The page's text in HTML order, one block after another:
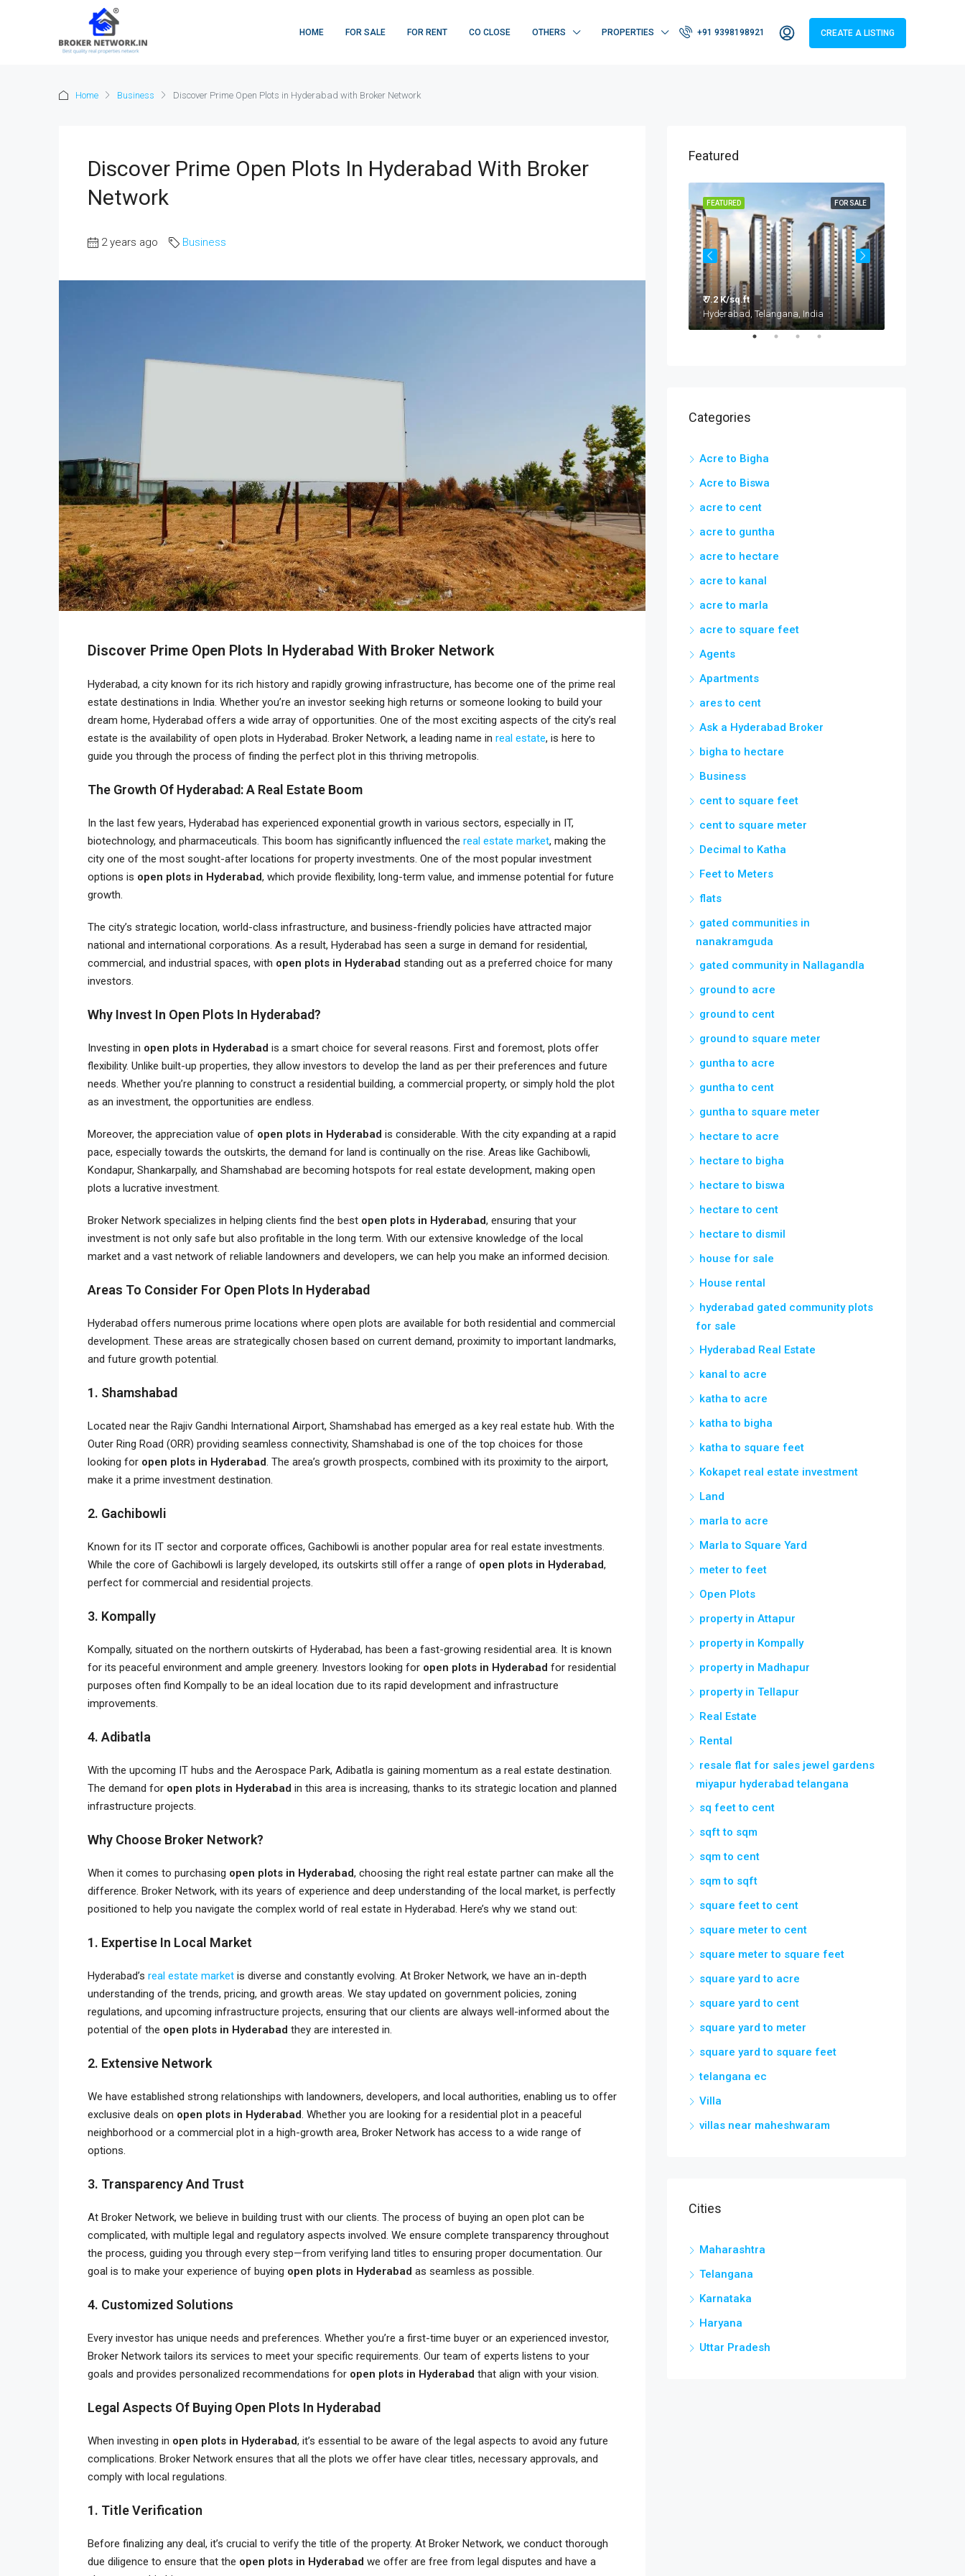
HOME FOR SALE FOR RENT CO CLOSE OTHERS PROPERTIES +91 9398198921 CREATE A LISTING
Home Business Discover Prime Open Plots in Hyderabad with Broker Network
Discover Prime Open Plots In Hyderabad With Broker
Network
2 years ago Business
Discover Prime Open Plots In Hyderabad With Broker Network
Hyderabad, a city known for its rich history and rapidly growing infrastructure, has become one of the prime real
estate destinations in India. Whether you’re an investor seeking high returns or someone looking to build your
dream home, Hyderabad offers a wide array of opportunities. One of the most exciting aspects of the city’s real
estate is the availability of open plots in Hyderabad. Broker Network, a leading name in real estate, is here to
guide you through the process of finding the perfect plot in this thriving metropolis.
The Growth Of Hyderabad: A Real Estate Boom
In the last few years, Hyderabad has experienced exponential growth in various sectors, especially in IT,
biotechnology, and pharmaceuticals. This boom has significantly influenced the real estate market, making the
city one of the most sought-after locations for property investments. One of the most popular investment
options is open plots in Hyderabad, which provide flexibility, long-term value, and immense potential for future
growth.
The city’s strategic location, world-class infrastructure, and business-friendly policies have attracted major
national and international corporations. As a result, Hyderabad has seen a surge in demand for residential,
commercial, and industrial spaces, with open plots in Hyderabad standing out as a preferred choice for many
investors.
Why Invest In Open Plots In Hyderabad?
Investing in open plots in Hyderabad is a smart choice for several reasons. First and foremost, plots offer
flexibility. Unlike built-up properties, they allow investors to develop the land as per their preferences and future
needs. Whether you’re planning to construct a residential building, a commercial property, or simply hold the plot
as an investment, the opportunities are endless.
Moreover, the appreciation value of open plots in Hyderabad is considerable. With the city expanding at a rapid
pace, especially towards the outskirts, the demand for land is continually on the rise. Areas like Gachibowli,
Kondapur, Shankarpally, and Shamshabad are becoming hotspots for real estate development, making open
plots a lucrative investment.
Broker Network specializes in helping clients find the best open plots in Hyderabad, ensuring that your
investment is not only safe but also profitable in the long term. With our extensive knowledge of the local
market and a vast network of reliable landowners and developers, we can help you make an informed decision.
Areas To Consider For Open Plots In Hyderabad
Hyderabad offers numerous prime locations where open plots are available for both residential and commercial
development. These areas are strategically chosen based on current demand, proximity to important landmarks,
and future growth potential.
1. Shamshabad
Located near the Rajiv Gandhi International Airport, Shamshabad has emerged as a key real estate hub. With the
Outer Ring Road (ORR) providing seamless connectivity, Shamshabad is one of the top choices for those
looking for open plots in Hyderabad . The area’s growth prospects, combined with its proximity to the airport,
make it a prime investment destination.
2. Gachibowli
Known for its IT sector and corporate offices, Gachibowli is another popular area for real estate investments.
While the core of Gachibowli is largely developed, its outskirts still offer a range of open plots in Hyderabad,
perfect for commercial and residential projects.
3. Kompally
Kompally, situated on the northern outskirts of Hyderabad, has been a fast-growing residential area. It is known
for its peaceful environment and ample greenery. Investors looking for open plots in Hyderabad for residential
purposes often find Kompally to be an ideal location due to its rapid development and infrastructure
improvements.
4. Adibatla
With the upcoming IT hubs and the Aerospace Park, Adibatla is gaining momentum as a real estate destination.
The demand for open plots in Hyderabad in this area is increasing, thanks to its strategic location and planned
infrastructure projects.
Why Choose Broker Network?
When it comes to purchasing open plots in Hyderabad, choosing the right real estate partner can make all the
difference. Broker Network, with its years of experience and deep understanding of the local market, is perfectly
positioned to help you navigate the complex world of real estate in Hyderabad. Here’s why we stand out:
1. Expertise In Local Market
Hyderabad’s real estate market is diverse and constantly evolving. At Broker Network, we have an in-depth
understanding of the trends, pricing, and growth areas. We stay updated on government policies, zoning
regulations, and upcoming infrastructure projects, ensuring that our clients are always well-informed about the
potential of the open plots in Hyderabad they are interested in.
2. Extensive Network
We have established strong relationships with landowners, developers, and local authorities, enabling us to offer
exclusive deals on open plots in Hyderabad . Whether you are looking for a residential plot in a peaceful
neighborhood or a commercial plot in a high-growth area, Broker Network has access to a wide range of
options.
3. Transparency And Trust
At Broker Network, we believe in building trust with our clients. The process of buying an open plot can be
complicated, with multiple legal and regulatory aspects involved. We ensure complete transparency throughout
the process, guiding you through every step—from verifying land titles to ensuring proper documentation. Our
goal is to make your experience of buying open plots in Hyderabad as seamless as possible.
4. Customized Solutions
Every investor has unique needs and preferences. Whether you’re a first-time buyer or an experienced investor,
Broker Network tailors its services to meet your specific requirements. Our team of experts listens to your
goals and provides personalized recommendations for open plots in Hyderabad that align with your vision.
Legal Aspects Of Buying Open Plots In Hyderabad
When investing in open plots in Hyderabad, it’s essential to be aware of the legal aspects to avoid any future
complications. Broker Network ensures that all the plots we offer have clear titles, necessary approvals, and
comply with local regulations.
1. Title Verification
Before finalizing any deal, it’s crucial to verify the title of the property. At Broker Network, we conduct thorough
due diligence to ensure that the open plots in Hyderabad we offer are free from legal disputes and have a
Featured
FOR SALE
FEATURED
₹ 7.2 K/sq.ft
Hyderabad, Telangana, India
Categories
Acre to Bigha
Acre to Biswa
acre to cent
acre to guntha
acre to hectare
acre to kanal
acre to marla
acre to square feet
Agents
Apartments
ares to cent
Ask a Hyderabad Broker
bigha to hectare
Business
cent to square feet
cent to square meter
Decimal to Katha
Feet to Meters
flats
gated communities in
nanakramguda
gated community in Nallagandla
ground to acre
ground to cent
ground to square meter
guntha to acre
guntha to cent
guntha to square meter
hectare to acre
hectare to bigha
hectare to biswa
hectare to cent
hectare to dismil
house for sale
House rental
hyderabad gated community plots
for sale
Hyderabad Real Estate
kanal to acre
katha to acre
katha to bigha
katha to square feet
Kokapet real estate investment
Land
marla to acre
Marla to Square Yard
meter to feet
Open Plots
property in Attapur
property in Kompally
property in Madhapur
property in Tellapur
Real Estate
Rental
resale flat for sales jewel gardens
miyapur hyderabad telangana
sq feet to cent
sqft to sqm
sqm to cent
sqm to sqft
square feet to cent
square meter to cent
square meter to square feet
square yard to acre
square yard to cent
square yard to meter
square yard to square feet
telangana ec
Villa
villas near maheshwaram
Cities
Maharashtra
Telangana
Karnataka
Haryana
Uttar Pradesh